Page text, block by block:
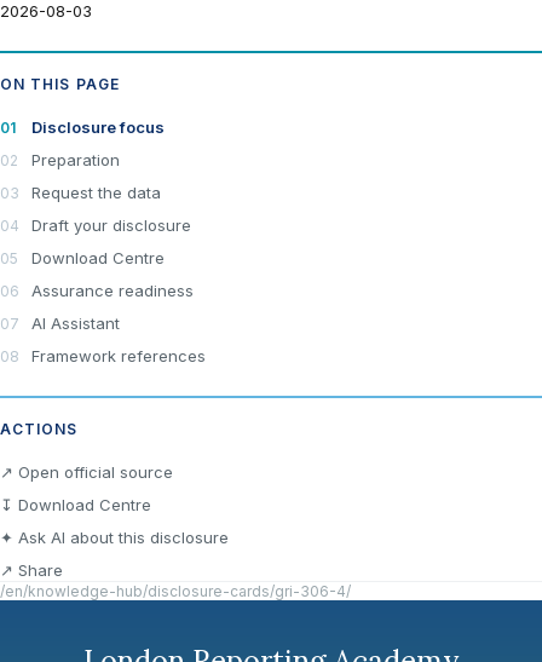
2026-08-03
ON THIS PAGE
Disclosure focus
Preparation
Request the data
Draft your disclosure
Download Centre
Assurance readiness
AI Assistant
Framework references
ACTIONS
↗ Open official source
↧ Download Centre
✦ Ask AI about this disclosure
↗ Share
/en/knowledge-hub/disclosure-cards/gri-306-4/
Join LRA Community — free
Library across GRI, ESRS, IFRS S1 & S2, California
SB 253/261, the UAE Climate Law and many other
the specialised LRA AI Assistant — one of the most
advanced AI tools built specifically for sustainability and